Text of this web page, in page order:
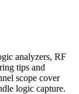
analyzers, RF
tips and
scope cover
logic capture.